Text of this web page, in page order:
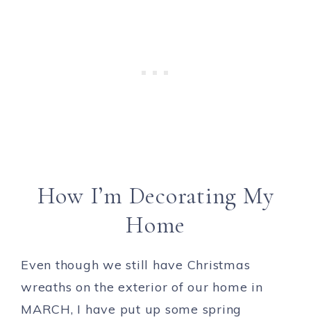
How I’m Decorating My
Home
Even though we still have Christmas
wreaths on the exterior of our home in
MARCH, I have put up some spring